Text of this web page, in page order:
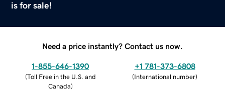
is for sale!
Need a price instantly? Contact us now.
1-855-646-1390
(Toll Free in the U.S. and
Canada)
+1 781-373-6808
(International number)